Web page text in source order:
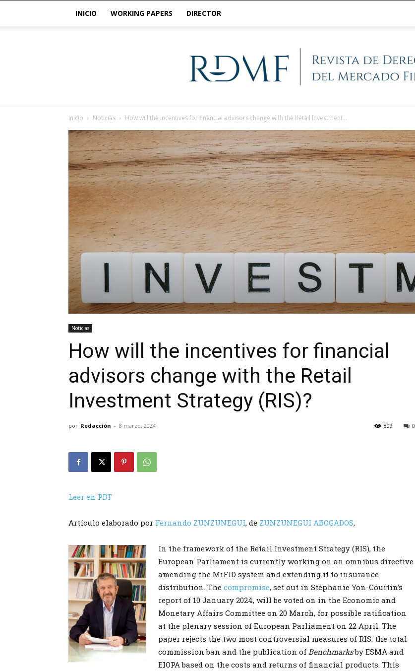
INICIO WORKING PAPERS DIRECTOR
@RegFinanciera
Inicio Noticias How will the incentives for financial advisors change with the Retail Investment...
Noticias
How will the incentives for financial
advisors change with the Retail
Investment Strategy (RIS)?
por Redacción - 8 marzo, 2024 0
809
Leer en PDF
Artículo elaborado por Fernando ZUNZUNEGUI, de ZUNZUNEGUI ABOGADOS,
In the framework of the Retail Investment Strategy (RIS), the
European Parliament is currently working on an omnibus directive
amending the MiFID system and extending it to insurance
distribution. The compromise, set out in Stéphanie Yon-Courtin’s
report of 10 January 2024, will be voted on in the Economic and
Monetary Affairs Committee on 20 March, for possible ratification
at the plenary session of European Parliament on 22 April. The
paper rejects the two most controversial measures of RIS: the total
commission ban and the publication of Benchmarksby ESMA and
EIOPA based on the costs and returns of financial products. This